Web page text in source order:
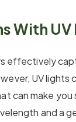
With
effectively
UV
can make
and a